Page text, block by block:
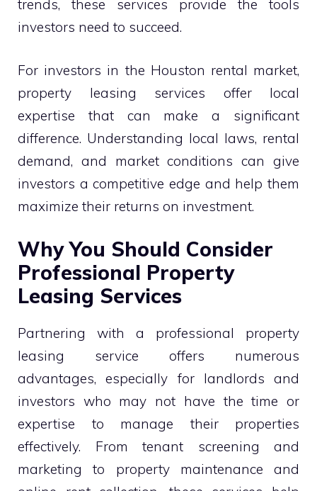
trends, these services provide the tools
investors need to succeed.
For investors in the Houston rental market,
property leasing services offer local
expertise that can make a significant
difference. Understanding local laws, rental
demand, and market conditions can give
investors a competitive edge and help them
maximize their returns on investment.
Why You Should Consider
Professional Property
Leasing Services
Partnering with a professional property
leasing service offers numerous
advantages, especially for landlords and
investors who may not have the time or
expertise to manage their properties
effectively. From tenant screening and
marketing to property maintenance and